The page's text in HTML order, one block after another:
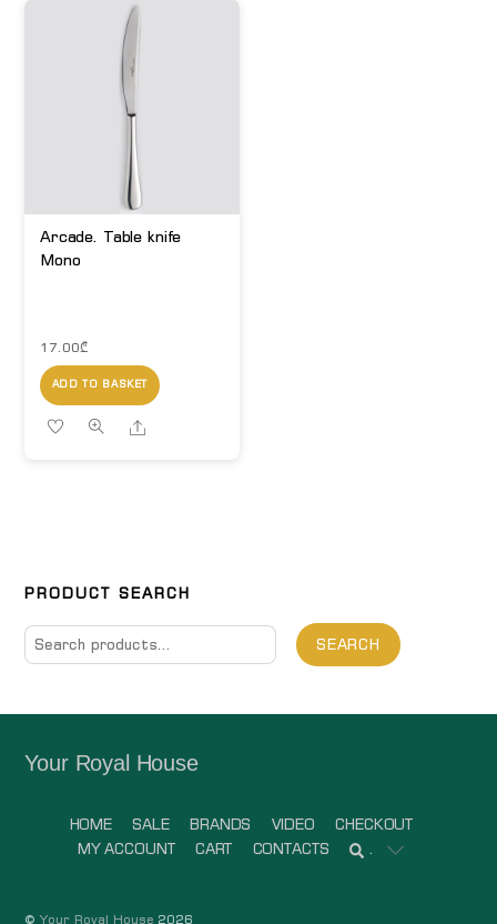
Arcade. Table knife
Mono
17.00₾
ADD TO BASKET
Share
PRODUCT SEARCH
Search
for:
SEARCH
Your Royal House
HOME SALE BRANDS VIDEO
CHECKOUT
MY ACCOUNT
CART CONTACTS .
©Your Royal House 2026